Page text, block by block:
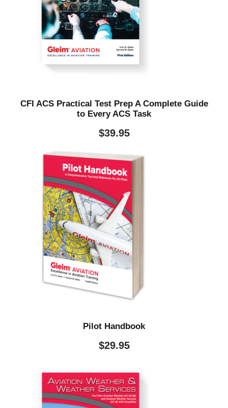
CFI ACS Practical Test Prep A Complete Guide
to Every ACS Task
$39.95
Pilot Handbook
$29.95